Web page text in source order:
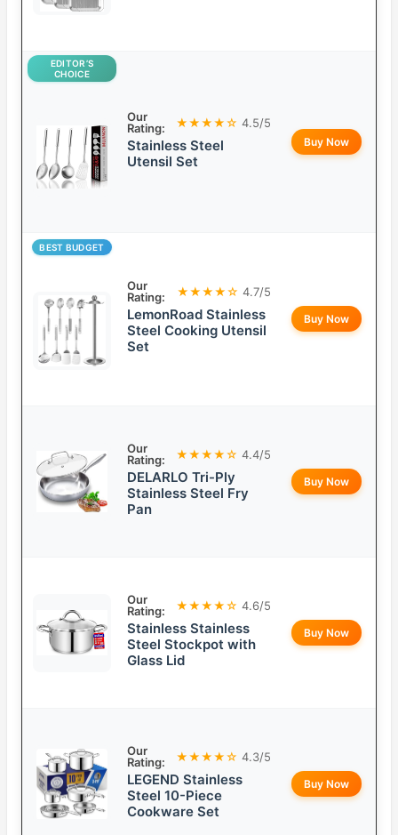
EDITOR’S
CHOICE
Our
Rating:
★★★★☆ 4.5/5
Stainless Steel
Utensil Set
Buy Now
BEST BUDGET
Our
Rating:
★★★★☆ 4.7/5
LemonRoad Stainless
Steel Cooking Utensil
Set
Buy Now
Our
Rating:
★★★★☆ 4.4/5
DELARLO Tri-Ply
Stainless Steel Fry
Pan
Buy Now
Our
Rating:
★★★★☆ 4.6/5
Stainless Stainless
Steel Stockpot with
Glass Lid
Buy Now
Our
Rating:
★★★★☆ 4.3/5
LEGEND Stainless
Steel 10-Piece
Cookware Set
Buy Now